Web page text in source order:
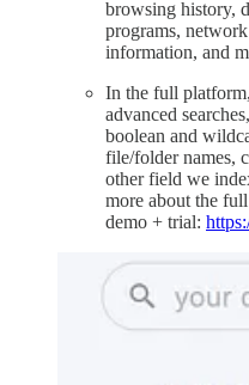
browsing history,
programs,
information, and
In the full
advanced
boolean and
file/folder names,
other field we
more about the
demo + trial: